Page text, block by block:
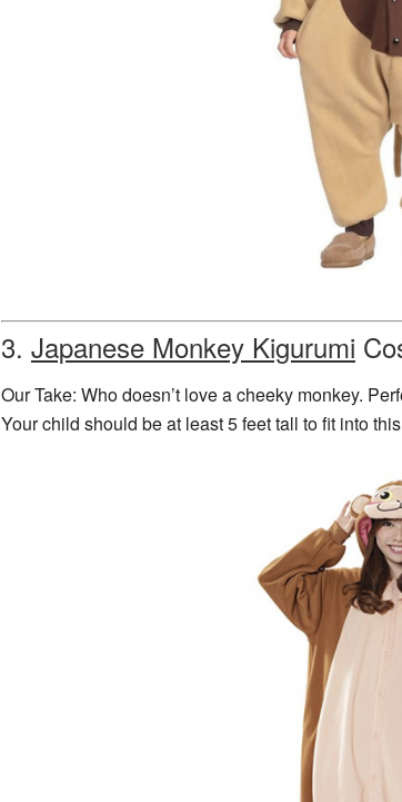
3. Japanese Monkey Kigurumi
Our Take: Who doesn’t love a cheeky monkey.
Your child should be at least 5 feet tall to fit into